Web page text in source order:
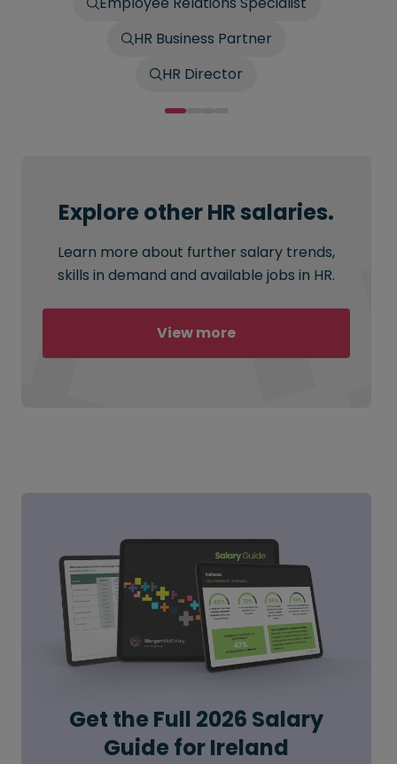
HR Business Partner
HR Director
Explore other HR salaries.
Learn more about further salary trends,
skills in demand and available jobs in HR.
View more
Get the Full 2026 Salary
Guide for Ireland